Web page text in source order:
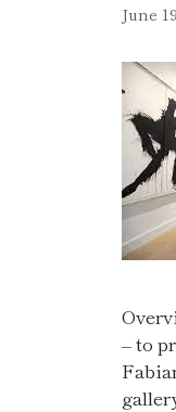
June
– to